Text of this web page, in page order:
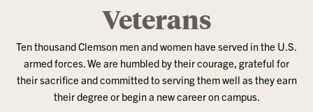
Veterans
Ten thousand Clemson men and women have served in the U.S.
armed forces. We are humbled by their courage, grateful for
their sacrifice and committed to serving them well as they earn
their degree or begin a new career on campus.